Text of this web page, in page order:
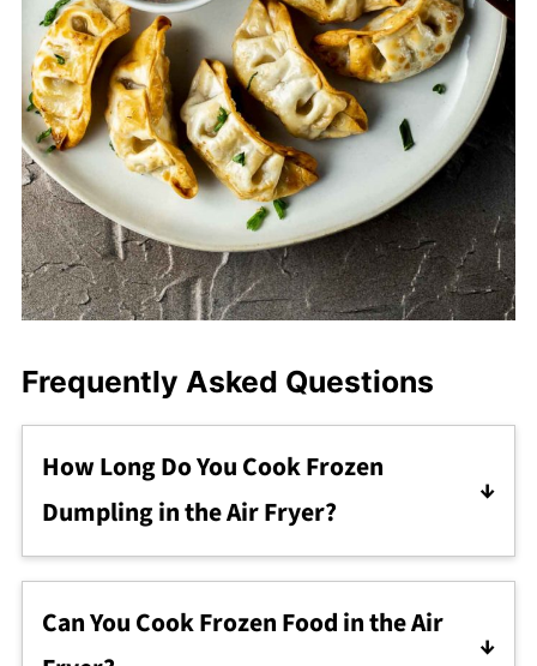
Frequently Asked Questions
How Long Do You Cook Frozen
Dumpling in the Air Fryer?
They cook for a total of 10-12 minutes. Cook
shake, then cook another 5-7 minutes, until
Can You Cook Frozen Food in the Air